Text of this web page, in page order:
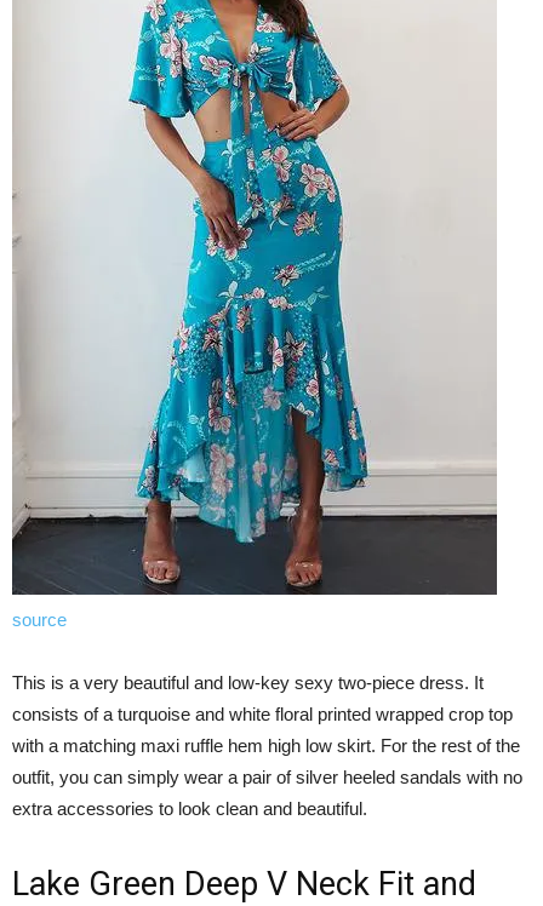
source
This is a very beautiful and low-key sexy two-piece dress. It
consists of a turquoise and white floral printed wrapped crop top
with a matching maxi ruffle hem high low skirt. For the rest of the
outfit, you can simply wear a pair of silver heeled sandals with no
extra accessories to look clean and beautiful.
Lake Green Deep V Neck Fit and